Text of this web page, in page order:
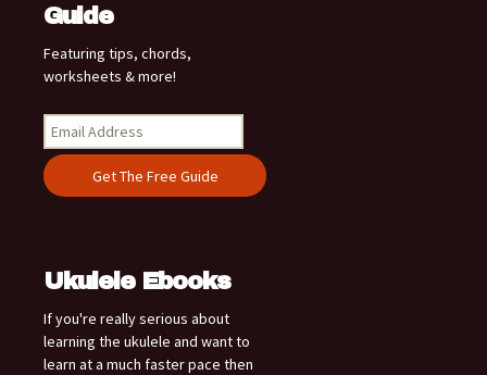
Guide
Featuring tips, chords,
worksheets & more!
Ukulele Ebooks
If you're really serious about
learning the ukulele and want to
learn at a much faster pace then